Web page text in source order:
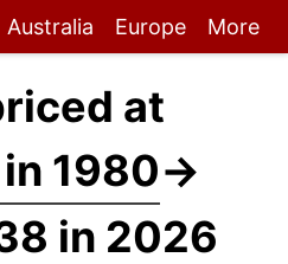
Australia Europe More
at
1980→
in 2026